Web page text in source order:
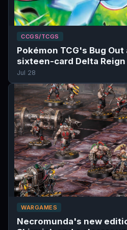
CCGS/TCGS
Pokémon TCG's Bug
sixteen-card Delta
Jul 28
WARGAMES
Necromunda's new